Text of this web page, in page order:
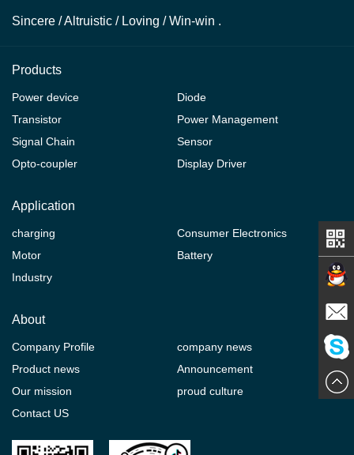
Sincere / Altruistic / Loving / Win-win .
Products
Power device
Diode
Transistor
Power Management
Signal Chain
Sensor
Opto-coupler
Display Driver
Application
charging
Consumer Electronics
Motor
Battery
Industry
About
Company Profile
company news
Product news
Announcement
Our mission
proud culture
Contact US
Contact
E-mail